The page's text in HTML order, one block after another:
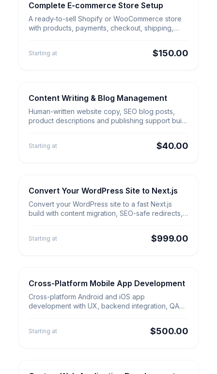
E-commerce Builds
Complete E-commerce Store
Setup
Complete E-commerce Store Setup
A ready-to-sell Shopify or WooCommerce store
with products, payments, checkout, shipping,
Starting at $150.00
Content & Outreach
Content Writing & Blog
Management
Content Writing & Blog Management
Human-written website copy, SEO blog posts,
product descriptions and publishing support built
Starting at $40.00
Website Migration
Convert Your WordPress Site to
Next.js
Convert Your WordPress Site to Next.js
Convert your WordPress site to a fast Next.js
build with content migration, SEO-safe redirects,
Starting at $999.00
Web & App Builds
Cross-Platform Mobile App
Development
Cross-Platform Mobile App Development
Cross-platform Android and iOS app
development with UX, backend integration, QA
Starting at $500.00